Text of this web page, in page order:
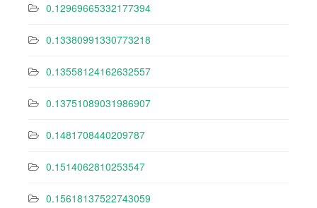
0.12969665332177394
0.13380991330773218
0.13558124162632557
0.13751089031986907
0.1481708440209787
0.1514062810253547
0.15618137522743059